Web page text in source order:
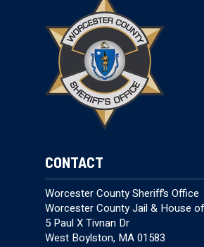
CONTACT
Worcester County Sheriff’s Office
Worcester County Jail & House
5 Paul X Tivnan Dr
West Boylston, MA 01583